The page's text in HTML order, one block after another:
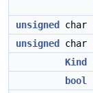
unsigned
char
unsigned
char
Kind
bool